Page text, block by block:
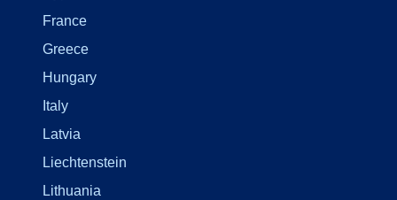
France
Greece
Hungary
Italy
Latvia
Liechtenstein
Lithuania